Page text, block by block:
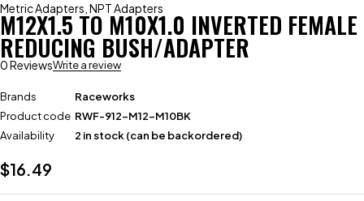
Metric Adapters NPT Adapters
M12X1.5 TO M10X1.0 INVERTED FEMALE
REDUCING BUSH/ADAPTER
0 ReviewsWrite a review
Brands
Raceworks
Product code RWF-912-M12-M10BK
Availability
2 in stock (can be backordered)
$16.49